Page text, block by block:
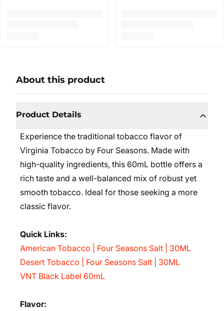
About this product
Product Details
Experience the traditional tobacco flavor of
Virginia Tobacco by Four Seasons. Made with
high-quality ingredients, this 60mL bottle offers a
rich taste and a well-balanced mix of robust yet
smooth tobacco. Ideal for those seeking a more
classic flavor.
Quick Links:
American Tobacco | Four Seasons Salt | 30ML
Desert Tobacco | Four Seasons Salt | 30ML
VNT Black Label 60mL
Flavor: